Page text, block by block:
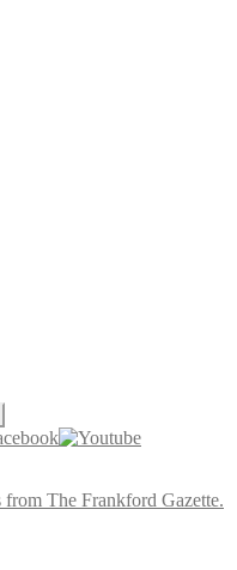
The Frankford Gazette.